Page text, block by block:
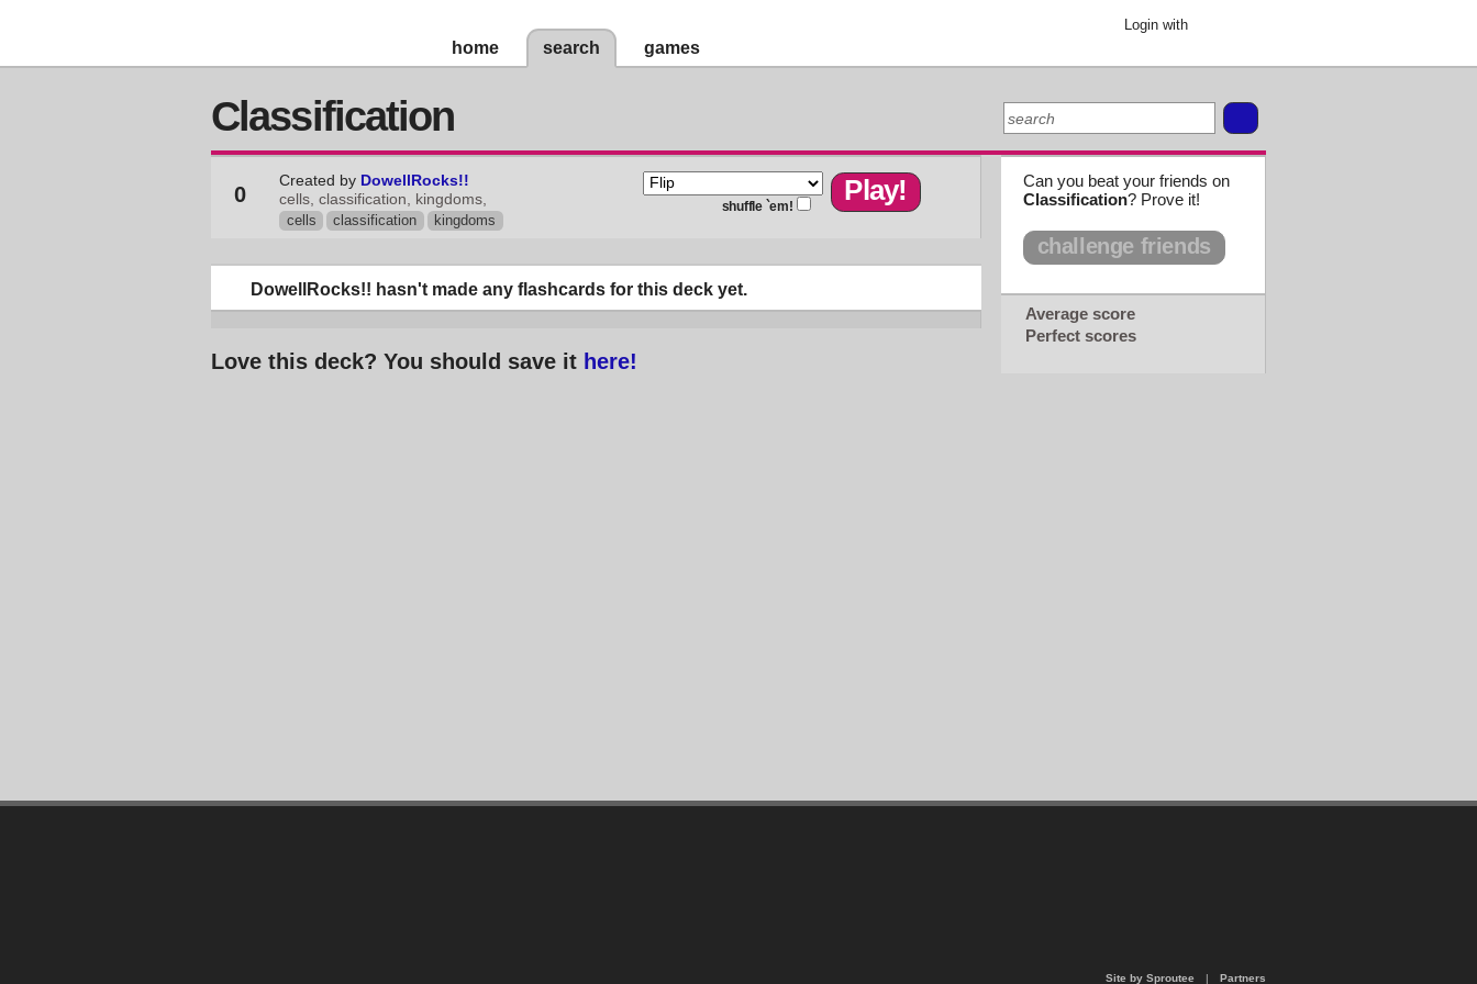
home search games
Login with
Classification
0
Created by DowellRocks!!
cells, classification, kingdoms,
cells classification kingdoms
shuffle `em!
DowellRocks!! hasn't made any flashcards for this deck yet.
Love this deck? You should save it here!
Can you beat your friends on
Classification? Prove it!
challenge friends
Average score
Perfect scores
Partners
|
Site by Sproutee